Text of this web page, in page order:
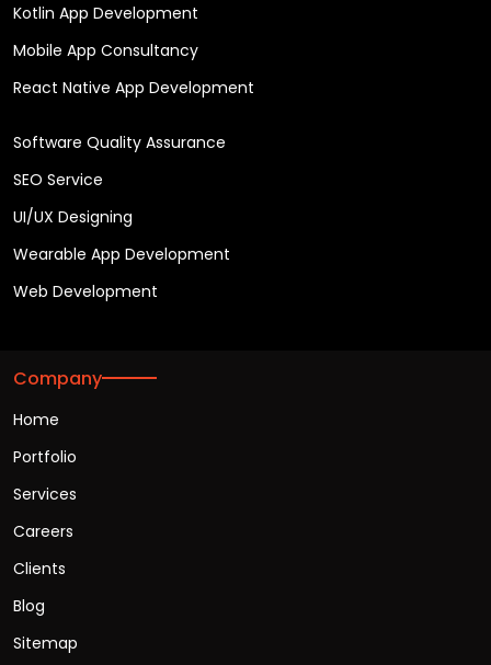
Kotlin App Development
Mobile App Consultancy
React Native App Development
Software Quality Assurance
SEO Service
UI/UX Designing
Wearable App Development
Web Development
Company
Home
Portfolio
Services
Careers
Clients
Blog
Sitemap